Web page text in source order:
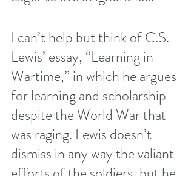
I can’t help but think of C.S.
Lewis’ essay, “Learning in
Wartime,” in which he argues
for learning and scholarship
despite the World War that
was raging. Lewis doesn’t
dismiss in any way the valiant